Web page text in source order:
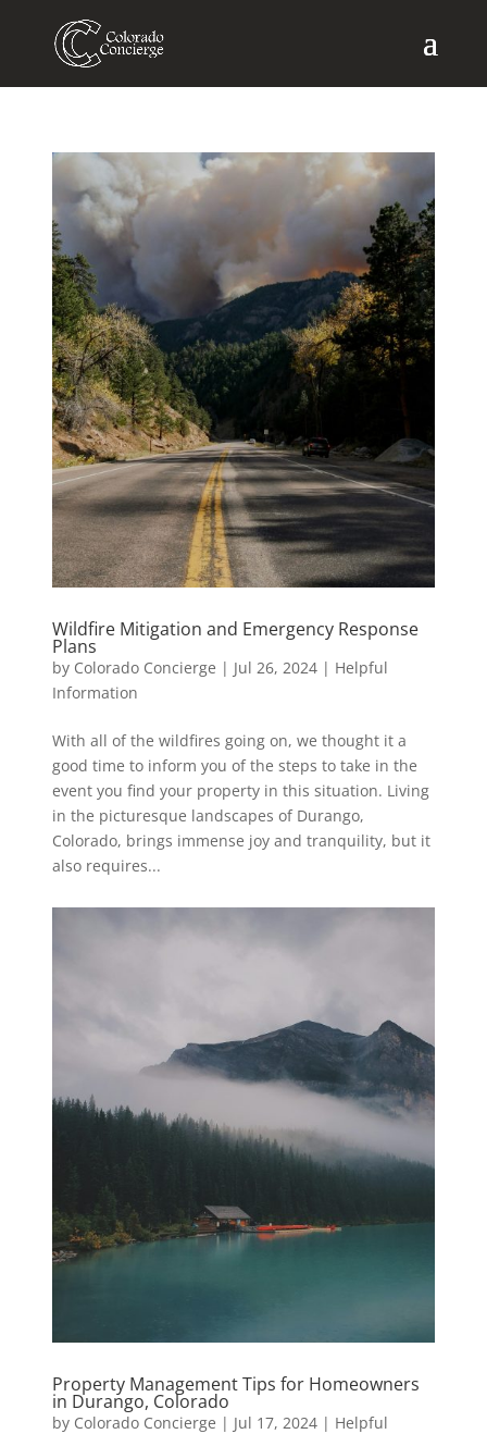
Wildfire Mitigation and Emergency Response
Plans
by Colorado Concierge | Jul 26, 2024 | Helpful
Information
With all of the wildfires going on, we thought it a
good time to inform you of the steps to take in the
event you find your property in this situation. Living
in the picturesque landscapes of Durango,
Colorado, brings immense joy and tranquility, but it
also requires...
Property Management Tips for Homeowners
in Durango, Colorado
by Colorado Concierge | Jul 17, 2024 | Helpful